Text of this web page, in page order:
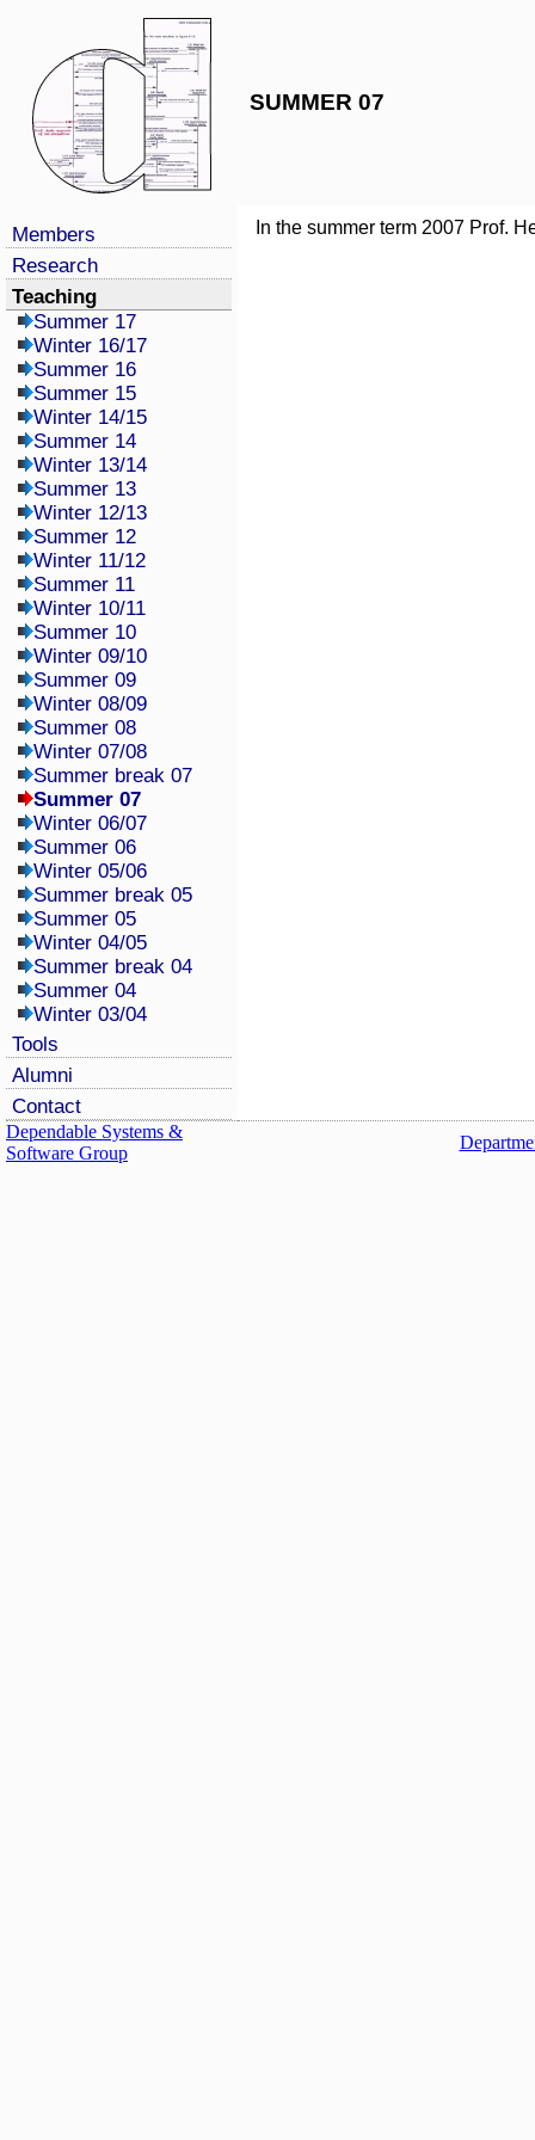
SUMMER 07
Members
Research
Teaching
Summer 17
Winter 16/17
Summer 16
Summer 15
Winter 14/15
Summer 14
Winter 13/14
Summer 13
Winter 12/13
Summer 12
Winter 11/12
Summer 11
Winter 10/11
Summer 10
Winter 09/10
Summer 09
Winter 08/09
Summer 08
Winter 07/08
Summer break 07
Summer 07
Winter 06/07
Summer 06
Winter 05/06
Summer break 05
Summer 05
Winter 04/05
Summer break 04
Summer 04
Winter 03/04
Tools
Alumni
Contact
In the summer term 2007 Prof.
Dependable Systems &
Software Group